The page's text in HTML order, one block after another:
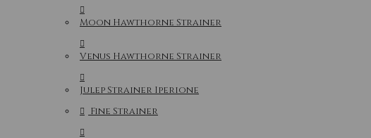
Moon Hawthorne Strainer
Venus Hawthorne Strainer
Julep Strainer Iperione
Fine Strainer